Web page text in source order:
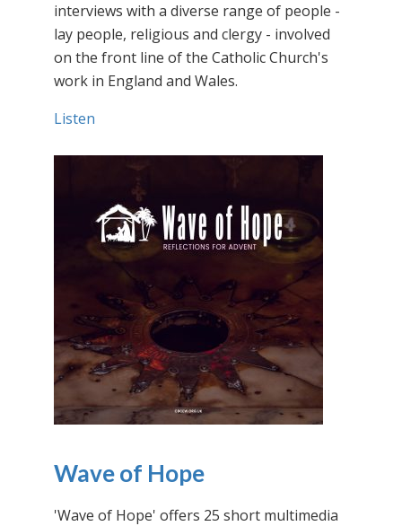
interviews with a diverse range of people -
lay people, religious and clergy - involved
on the front line of the Catholic Church's
work in England and Wales.
Listen
Wave of Hope
'Wave of Hope' offers 25 short multimedia